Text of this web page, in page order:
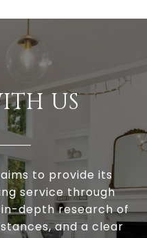
US
to provide its
service through
depth research of
and a clear